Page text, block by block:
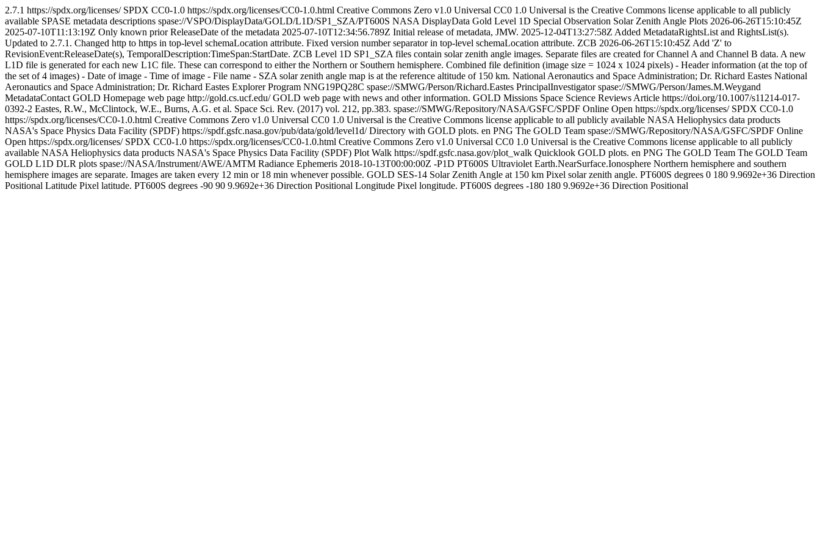
2.7.1 https://spdx.org/licenses/ SPDX CC0-1.0 https://spdx.org/licenses/CC0-1.0.html Creative Commons Zero v1.0 Universal CC0 1.0 Universal is the Creative Commons license applicable to all publicly
available SPASE metadata descriptions spase://VSPO/DisplayData/GOLD/L1D/SP1_SZA/PT600S NASA DisplayData Gold Level 1D Special Observation Solar Zenith Angle Plots 2026-06-26T15:10:45Z
2025-07-10T11:13:19Z Only known prior ReleaseDate of the metadata 2025-07-10T12:34:56.789Z Initial release of metadata, JMW. 2025-12-04T13:27:58Z Added MetadataRightsList and RightsList(s).
Updated to 2.7.1. Changed http to https in top-level schemaLocation attribute. Fixed version number separator in top-level schemaLocation attribute. ZCB 2026-06-26T15:10:45Z Add 'Z' to
RevisionEvent:ReleaseDate(s), TemporalDescription:TimeSpan:StartDate. ZCB Level 1D SP1_SZA files contain solar zenith angle images. Separate files are created for Channel A and Channel B data. A new
L1D file is generated for each new L1C file. These can correspond to either the Northern or Southern hemisphere. Combined file definition (image size = 1024 x 1024 pixels) - Header information (at the top of
the set of 4 images) - Date of image - Time of image - File name - SZA solar zenith angle map is at the reference altitude of 150 km. National Aeronautics and Space Administration; Dr. Richard Eastes National
Aeronautics and Space Administration; Dr. Richard Eastes Explorer Program NNG19PQ28C spase://SMWG/Person/Richard.Eastes PrincipalInvestigator spase://SMWG/Person/James.M.Weygand
MetadataContact GOLD Homepage web page http://gold.cs.ucf.edu/ GOLD web page with news and other information. GOLD Missions Space Science Reviews Article https://doi.org/10.1007/s11214-017-
0392-2 Eastes, R.W., McClintock, W.E., Burns, A.G. et al. Space Sci. Rev. (2017) vol. 212, pp.383. spase://SMWG/Repository/NASA/GSFC/SPDF Online Open https://spdx.org/licenses/ SPDX CC0-1.0
https://spdx.org/licenses/CC0-1.0.html Creative Commons Zero v1.0 Universal CC0 1.0 Universal is the Creative Commons license applicable to all publicly available NASA Heliophysics data products
NASA's Space Physics Data Facility (SPDF) https://spdf.gsfc.nasa.gov/pub/data/gold/level1d/ Directory with GOLD plots. en PNG The GOLD Team spase://SMWG/Repository/NASA/GSFC/SPDF Online
Open https://spdx.org/licenses/ SPDX CC0-1.0 https://spdx.org/licenses/CC0-1.0.html Creative Commons Zero v1.0 Universal CC0 1.0 Universal is the Creative Commons license applicable to all publicly
available NASA Heliophysics data products NASA's Space Physics Data Facility (SPDF) Plot Walk https://spdf.gsfc.nasa.gov/plot_walk Quicklook GOLD plots. en PNG The GOLD Team The GOLD Team
GOLD L1D DLR plots spase://NASA/Instrument/AWE/AMTM Radiance Ephemeris 2018-10-13T00:00:00Z -P1D PT600S Ultraviolet Earth.NearSurface.Ionosphere Northern hemisphere and southern
hemisphere images are separate. Images are taken every 12 min or 18 min whenever possible. GOLD SES-14 Solar Zenith Angle at 150 km Pixel solar zenith angle. PT600S degrees 0 180 9.9692e+36 Direction
Positional Latitude Pixel latitude. PT600S degrees -90 90 9.9692e+36 Direction Positional Longitude Pixel longitude. PT600S degrees -180 180 9.9692e+36 Direction Positional